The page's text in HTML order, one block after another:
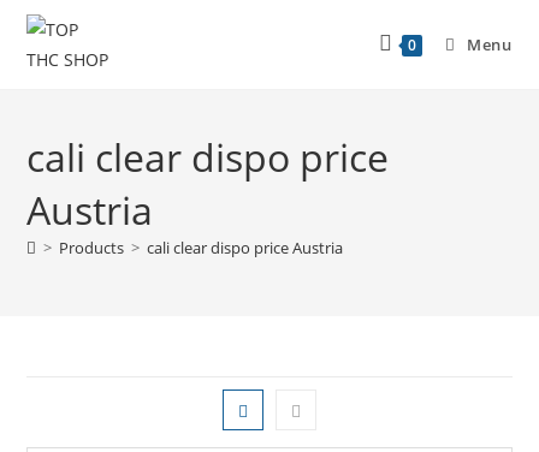
0 Menu
cali clear dispo price
Austria
> Products > cali clear dispo price Austria